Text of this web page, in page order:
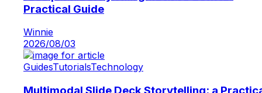
Practical Guide
Winnie
2026/08/03
GuidesTutorialsTechnology